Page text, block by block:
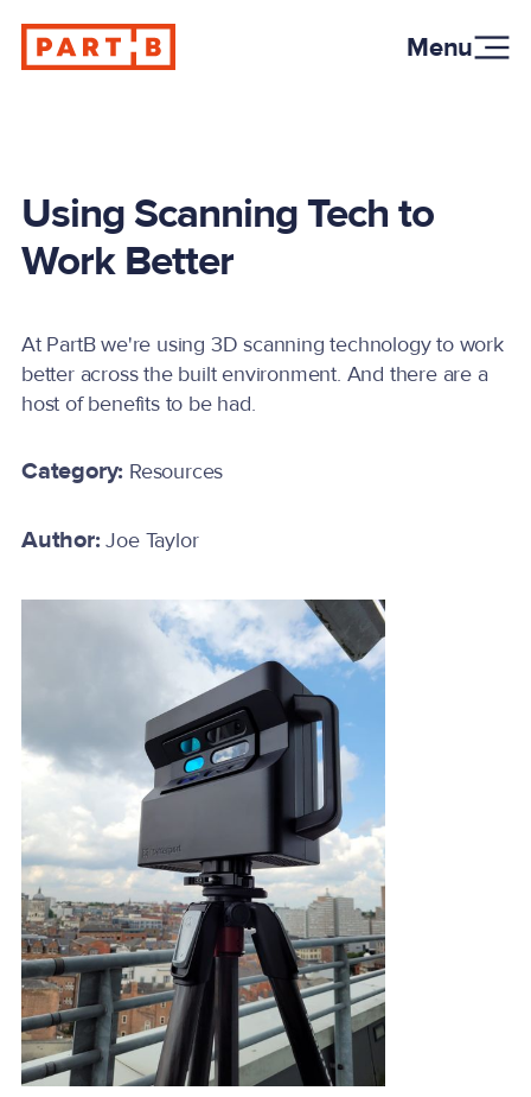
Menu
Using Scanning Tech to
Work Better
At PartB we're using 3D scanning technology to work
better across the built environment. And there are a
host of benefits to be had.
Category: Resources
Author:Joe Taylor